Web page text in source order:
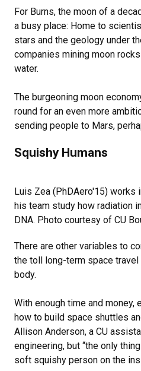
For Burns, the moon of a
a busy place: Home to
stars and the geology under
companies mining moon
water.
The burgeoning moon
round for an even more
sending people to Mars,
Squishy Humans
Luis Zea (PhDAero'15) works
his team study how radiation
DNA. Photo courtesy of CU
There are other variables to
the toll long-term space travel
body.
With enough time and money,
how to build space shuttles
Allison Anderson, a CU
engineering, but “the only
soft squishy person on the